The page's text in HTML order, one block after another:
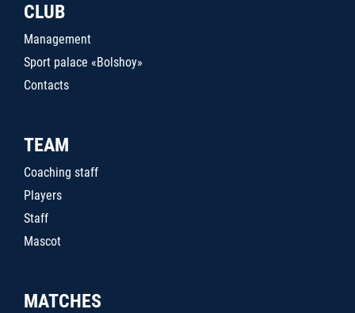
CLUB
Management
Sport palace «Bolshoy»
Contacts
TEAM
Coaching staff
Players
Staff
Mascot
MATCHES